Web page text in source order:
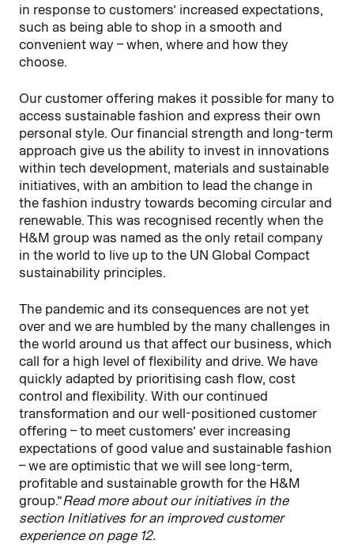
in response to customers’ increased expectations,
such as being able to shop in a smooth and
convenient way – when, where and how they
choose.
Our customer offering makes it possible for many to
access sustainable fashion and express their own
personal style. Our financial strength and long-term
approach give us the ability to invest in innovations
within tech development, materials and sustainable
initiatives, with an ambition to lead the change in
the fashion industry towards becoming circular and
renewable. This was recognised recently when the
H&M group was named as the only retail company
in the world to live up to the UN Global Compact
sustainability principles.
The pandemic and its consequences are not yet
over and we are humbled by the many challenges in
the world around us that affect our business, which
call for a high level of flexibility and drive. We have
quickly adapted by prioritising cash flow, cost
control and flexibility. With our continued
transformation and our well-positioned customer
offering – to meet customers’ ever increasing
expectations of good value and sustainable fashion
– we are optimistic that we will see long-term,
profitable and sustainable growth for the H&M
group.”Read more about our initiatives in the
section Initiatives for an improved customer
experience on page 12.